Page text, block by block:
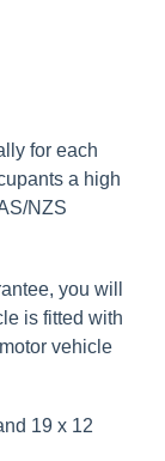
for each
a high
NZS
you will
is fitted with
vehicle
19 x 12